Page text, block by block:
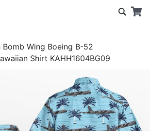
Bomb Wing Boeing B-52
Shirt KAHH1604BG09